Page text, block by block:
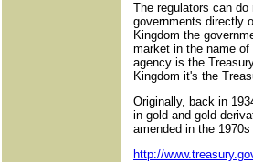
The regulators can
governments directly
Kingdom the
market in the name
agency is the
Kingdom it's the
Originally, back in
in gold and gold
amended in the
http://